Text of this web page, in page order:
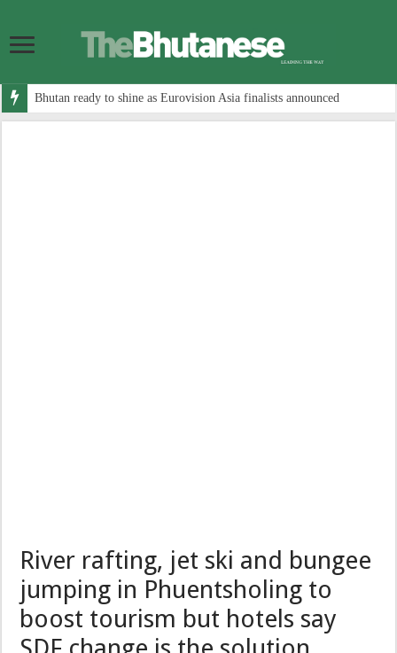
Bhutan ready to shine as Eurovision Asia finalists announced
River rafting, jet ski and bungee
jumping in Phuentsholing to
boost tourism but hotels say